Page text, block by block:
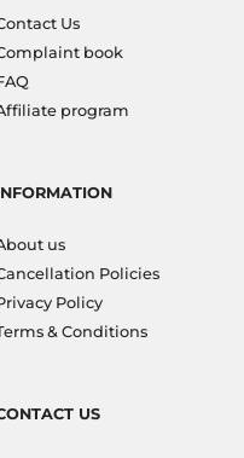
Us
book
program
us
Policies
Policy
& Conditions
US